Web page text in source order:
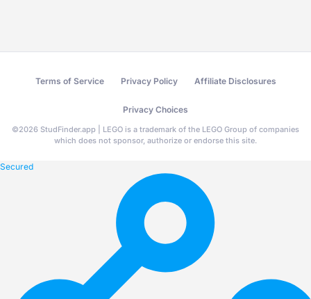
Terms of Service Privacy Policy Affiliate Disclosures
Privacy Choices
©2026 StudFinder.app | LEGO is a trademark of the LEGO Group of companies
which does not sponsor, authorize or endorse this site.
Secured